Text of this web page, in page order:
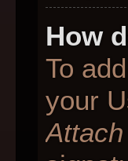
How
To
your